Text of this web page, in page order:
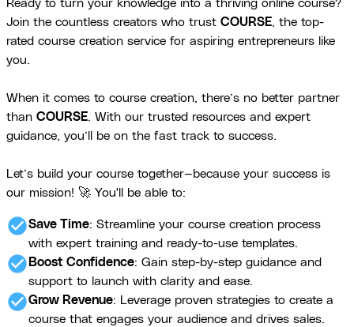
Ready to turn your knowledge into a thriving online course?
Join the countless creators who trust COURSE, the top-
rated course creation service for aspiring entrepreneurs like
you.
When it comes to course creation, there’s no better partner
than COURSE. With our trusted resources and expert
guidance, you’ll be on the fast track to success.
Let’s build your course together—because your success is
our mission! 🚀 You'll be able to:
check_circleSave Time: Streamline your course creation process
with expert training and ready-to-use templates.
check_circle Boost Confidence: Gain step-by-step guidance and
support to launch with clarity and ease.
check_circleGrow Revenue: Leverage proven strategies to create a
course that engages your audience and drives sales.